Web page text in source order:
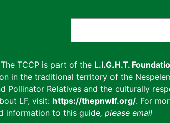
TCCP is part of the L.I.G.H.T.
in the traditional territory of the
Pollinator Relatives and the culturally
LF, visit: https://thepnwlf.org/. For
information to this guide, please email